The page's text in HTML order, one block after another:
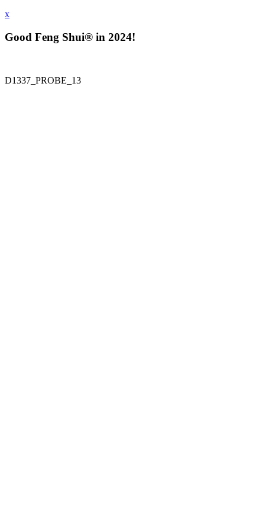
x
Good Feng Shui® in 2024!